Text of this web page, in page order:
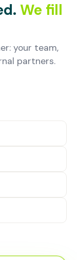
We fill
your team,
partners.